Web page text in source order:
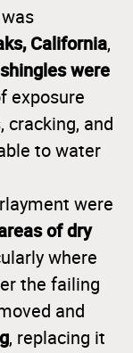
was
California,
were
exposure
cracking, and
to water
were
of dry
where
the failing
and
, replacing it